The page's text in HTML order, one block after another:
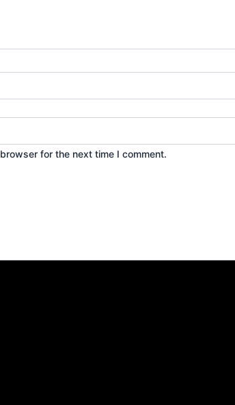
for the next time I comment.